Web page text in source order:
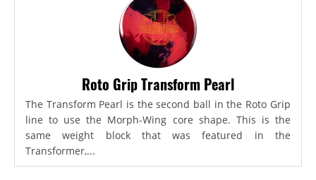
Roto Grip Transform Pearl
The Transform Pearl is the second ball in the Roto Grip
line to use the Morph-Wing core shape. This is the
same weight block that was featured in the
Transformer,...